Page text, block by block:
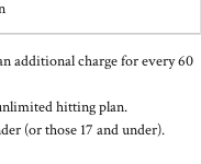
additional charge for every 60
hitting plan.
(or those 17 and under).